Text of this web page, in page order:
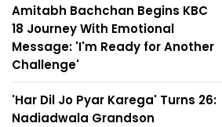
Amitabh Bachchan Begins KBC
18 Journey With Emotional
Message: 'I'm Ready for Another
Challenge'
'Har Dil Jo Pyar Karega' Turns 26:
Nadiadwala Grandson